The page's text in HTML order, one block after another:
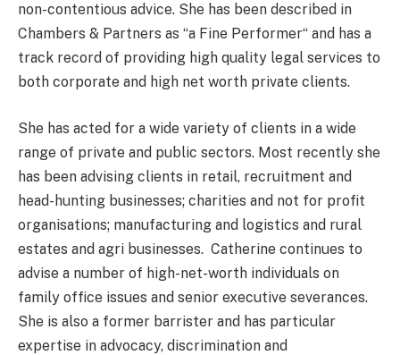
non-contentious advice. She has been described in
Chambers & Partners as “a Fine Performer“ and has a
track record of providing high quality legal services to
both corporate and high net worth private clients.
She has acted for a wide variety of clients in a wide
range of private and public sectors. Most recently she
has been advising clients in retail, recruitment and
head-hunting businesses; charities and not for profit
organisations; manufacturing and logistics and rural
estates and agri businesses. Catherine continues to
advise a number of high-net-worth individuals on
family office issues and senior executive severances.
She is also a former barrister and has particular
expertise in advocacy, discrimination and